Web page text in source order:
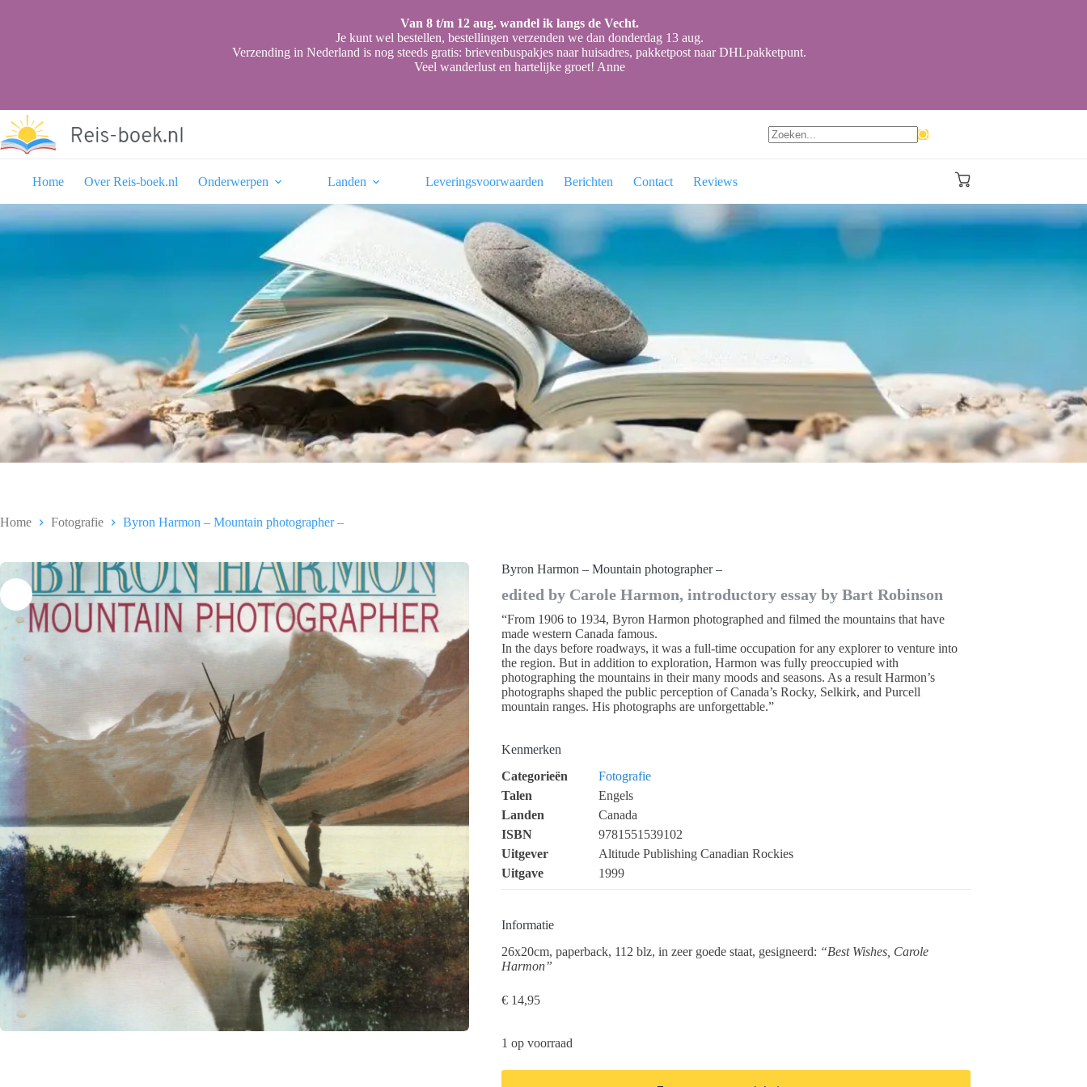
Van 8 t/m 12 aug. wandel ik langs de Vecht.
Je kunt wel bestellen, bestellingen verzenden we dan donderdag 13 aug.
Verzending in Nederland is nog steeds gratis: brievenbuspakjes naar huisadres, pakketpost naar DHLpakketpunt.
Veel wanderlust en hartelijke groet! Anne
Home
Over Reis-boek.nl Onderwerpen Landen Leveringsvoorwaarden Berichten Contact Reviews Winkelwagen
Home Fotografie Byron Harmon – Mountain photographer –
Byron Harmon – Mountain photographer –
edited by Carole Harmon, introductory essay by Bart Robinson
“From 1906 to 1934, Byron Harmon photographed and filmed the mountains that have
made western Canada famous.
In the days before roadways, it was a full-time occupation for any explorer to venture into
the region. But in addition to exploration, Harmon was fully preoccupied with
photographing the mountains in their many moods and seasons. As a result Harmon’s
photographs shaped the public perception of Canada’s Rocky, Selkirk, and Purcell
mountain ranges. His photographs are unforgettable.”
Kenmerken
Categorieën
Fotografie
Talen
Engels
Landen
Canada
ISBN
9781551539102
Uitgever
Altitude Publishing Canadian Rockies
Uitgave
1999
Informatie
26x20cm, paperback, 112 blz, in zeer goede staat, gesigneerd: “Best Wishes, Carole
Harmon”
€ 14,95
1 op voorraad